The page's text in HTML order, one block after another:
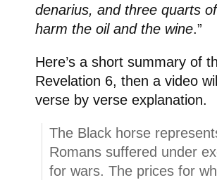
denarius, and three quarts
harm the oil and the wine.”
Here’s a short summary of
Revelation 6, then a video
verse by verse explanation.
The Black horse
Romans suffered under
for wars. The prices for